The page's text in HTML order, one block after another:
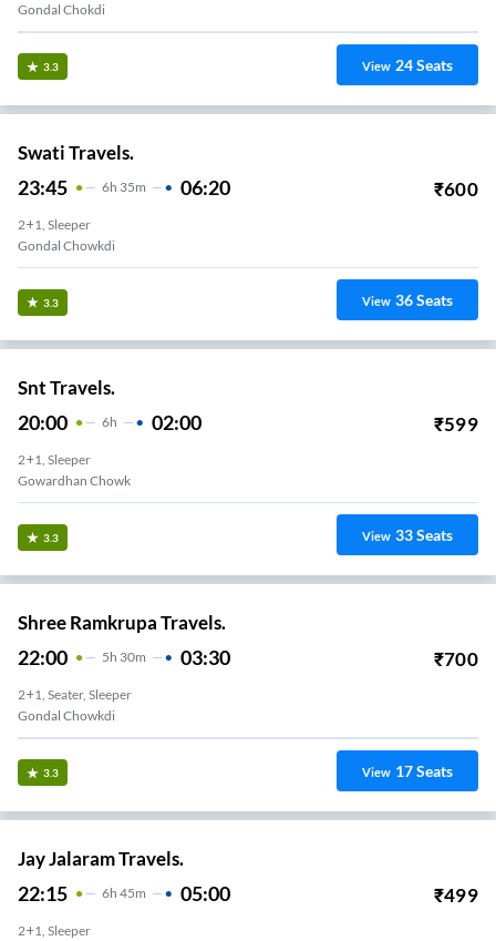
Gondal Chokdi
3.3 View 24Seats
Swati Travels.
23:45 6H 35m 06:20 ₹600
2+1, Sleeper
Gondal Chowkdi
3.3 View 36Seats
Snt Travels.
20:00 6H 02:00 ₹599
2+1, Sleeper
Gowardhan Chowk
3.3 View 33Seats
Shree Ramkrupa Travels.
22:00 5H 30m 03:30 ₹700
2+1, Seater, Sleeper
Gondal Chowkdi
3.3 View 17Seats
Jay Jalaram Travels.
22:15 6H 45m 05:00 ₹499
2+1, Sleeper